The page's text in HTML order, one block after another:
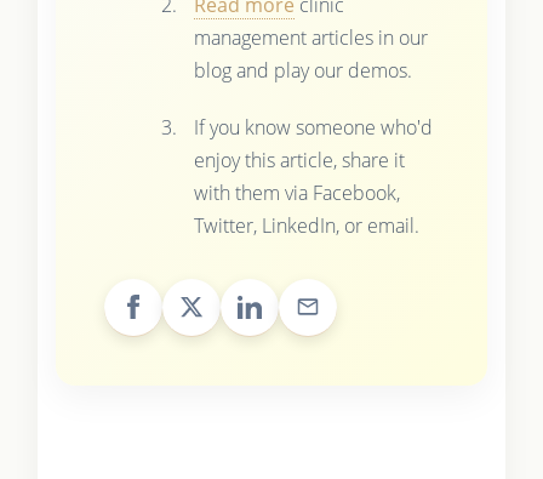
management articles in our
blog and play our demos.
If you know someone who'd
enjoy this article, share it
with them via Facebook,
Twitter, LinkedIn, or email.